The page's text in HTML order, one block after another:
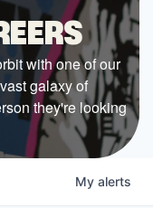
with one of our
galaxy of
they're looking
My alerts